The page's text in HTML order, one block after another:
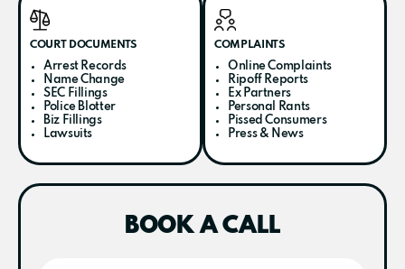
COURT DOCUMENTS
Arrest Records
Name Change
SEC Fillings
Police Blotter
Biz Fillings
Lawsuits
COMPLAINTS
Online Complaints
Ripoff Reports
Ex Partners
Personal Rants
Pissed Consumers
Press & News
BOOK A CALL